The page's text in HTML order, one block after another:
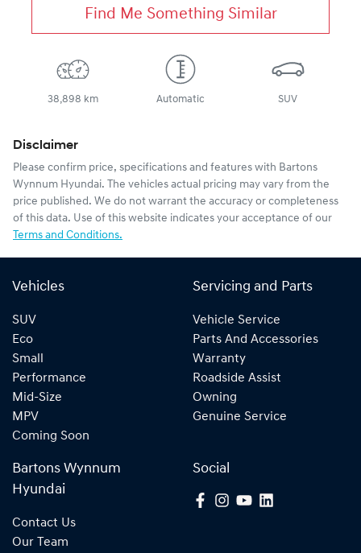
Find Me Something Similar
38,898 km Automatic SUV
Disclaimer
Please confirm price, specifications and features with Bartons
Wynnum Hyundai. The vehicles actual pricing may vary from the
price published. We do not warrant the accuracy or completeness
of this data. Use of this website indicates your acceptance of our
Terms and Conditions.
Vehicles
SUV
Eco
Small
Performance
Mid-Size
MPV
Coming Soon
Servicing and Parts
Vehicle Service
Parts And Accessories
Warranty
Roadside Assist
Owning
Genuine Service
Bartons Wynnum
Hyundai
Contact Us
Our Team
Social